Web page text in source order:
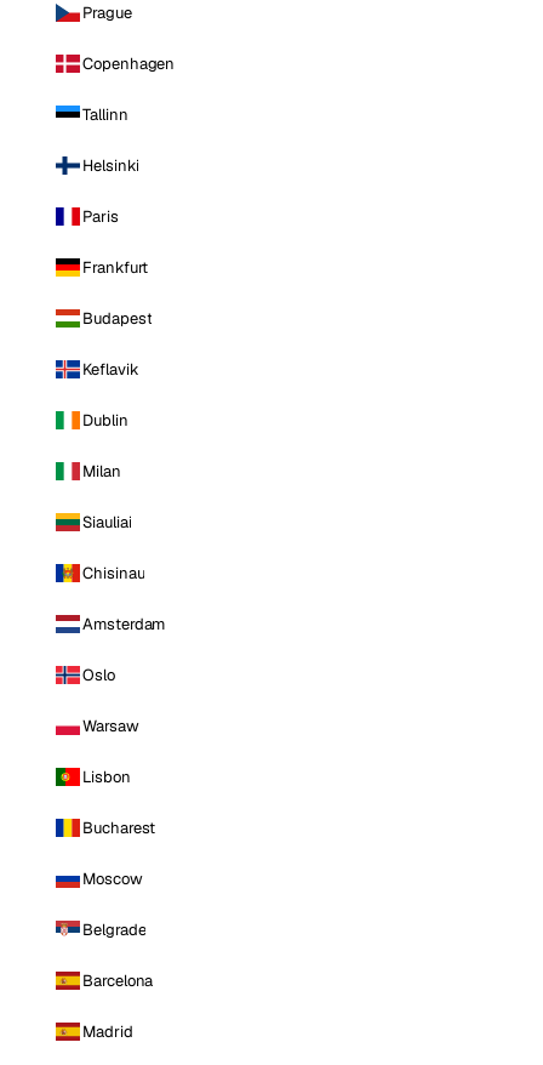
Prague
Copenhagen
Tallinn
Helsinki
Paris
Frankfurt
Budapest
Keflavik
Dublin
Milan
Siauliai
Chisinau
Amsterdam
Oslo
Warsaw
Lisbon
Bucharest
Moscow
Belgrade
Barcelona
Madrid